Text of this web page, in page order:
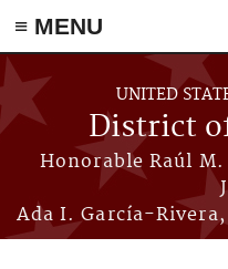
≡ MENU
Skip to main content
UNITED
District
Honorable Raúl
Ada I. García-